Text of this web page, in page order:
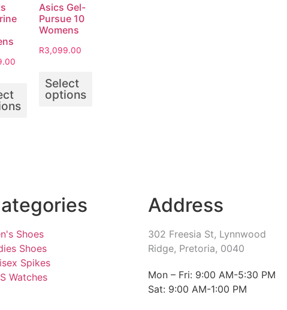
Asics Gel-
Pursue 10
Womens
R3,099.00
Select
options
Shoes
Shoes
Spikes
Watches
Address
302 Freesia St, Lynnwood
Ridge, Pretoria, 0040
​Mon – Fri: 9:00 AM-5:30 PM
Sat: 9:00 AM-1:00 PM